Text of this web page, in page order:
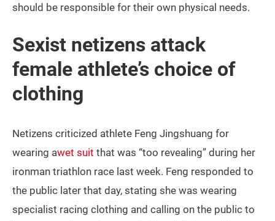
should be responsible for their own physical needs.
Sexist netizens attack
female athlete’s choice of
clothing
Netizens criticized athlete Feng Jingshuang for
wearing awet suit that was “too revealing” during her
ironman triathlon race last week. Feng responded to
the public later that day, stating she was wearing
specialist racing clothing and calling on the public to